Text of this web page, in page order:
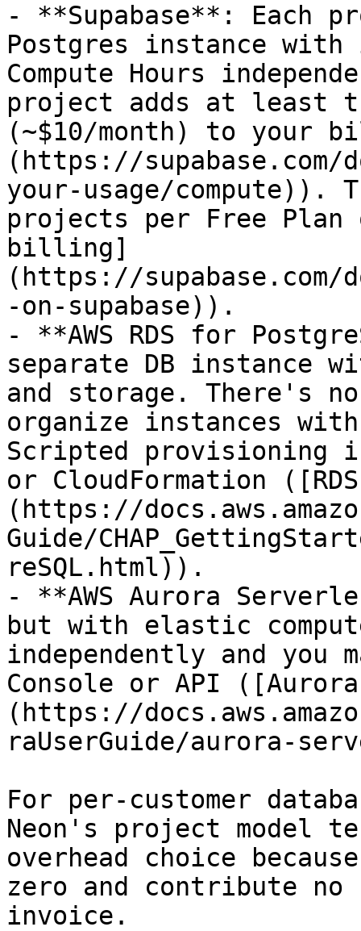
- **Supabase**: Each
Postgres instance
Compute Hours
project adds at least
(~$10/month) to your
(https://supabase.com/
your-usage/compute)).
projects per Free Plan
billing]
(https://
-on-supabase)).
- **AWS RDS for
separate DB instance
and storage. There's
organize instances
Scripted provisioning
or CloudFormation
(https://
Guide/
reSQL.html)).
- **AWS Aurora
but with elastic
independently and you
Console or API
(https://
raUserGuide/aurora-
For per-customer
Neon's project model
overhead choice
zero and contribute no
invoice.